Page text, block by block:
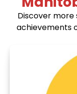
Discover
achievements